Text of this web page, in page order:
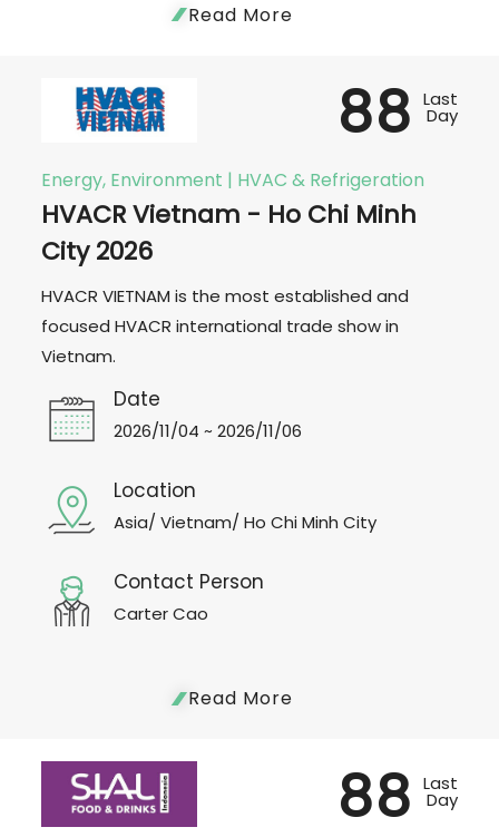
Read More
Energy, Environment | HVAC & Refrigeration
HVACR Vietnam - Ho Chi Minh
City 2026
HVACR VIETNAM is the most established and
focused HVACR international trade show in
Vietnam.
Date
2026/11/04 ~ 2026/11/06
Location
Asia/ Vietnam/ Ho Chi Minh City
Contact Person
Carter Cao
88 Last
Day
Read More
88 Last
Day